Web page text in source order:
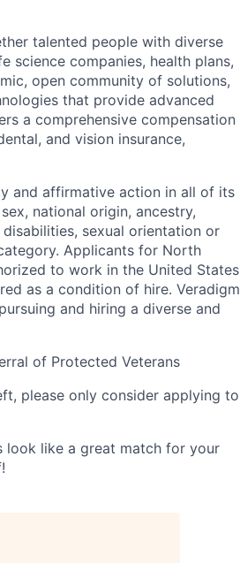
talented people with diverse
science companies, health plans,
open community of solutions,
that provide advanced
a comprehensive compensation
and vision insurance,
and affirmative action in all of its
national origin, ancestry,
sexual orientation or
Applicants for North
to work in the United States
as a condition of hire. Veradigm
and hiring a diverse and
of Protected Veterans
please only consider applying to
look like a great match for your